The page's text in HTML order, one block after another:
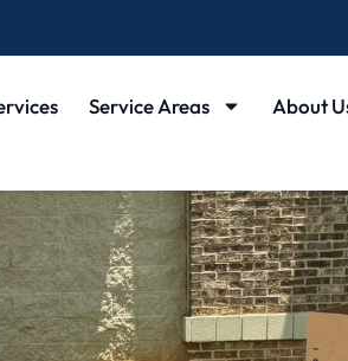
Service Areas About